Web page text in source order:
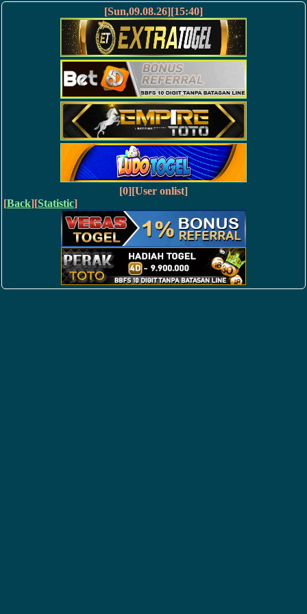
[Sun,09.08.26][15:40]
[0][User onlist]
[Back][Statistic]